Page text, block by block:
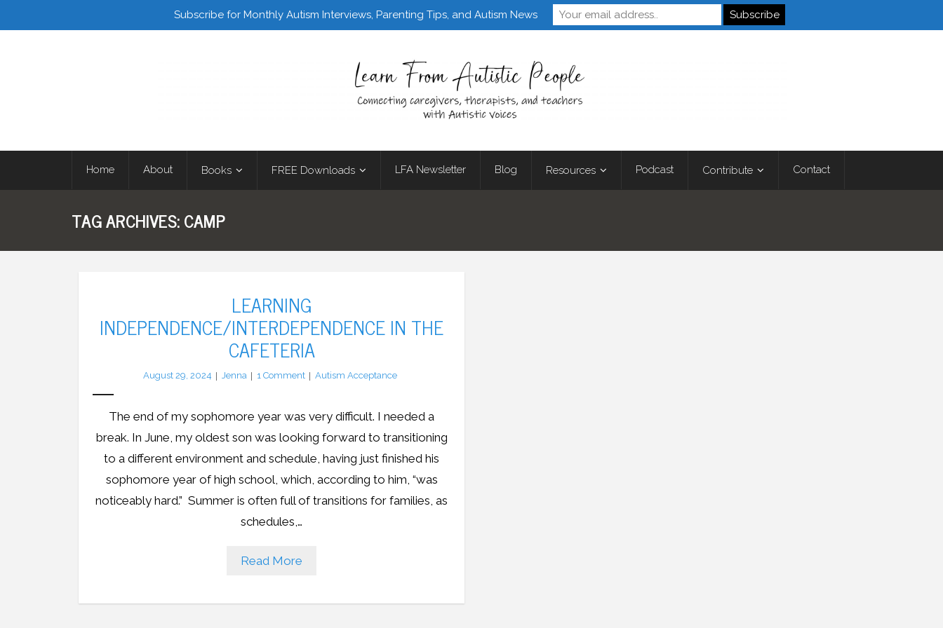
Twitter Follow Learn From Autistics
Home About Books FREE Downloads LFA Newsletter Blog Resources Podcast Contribute Contact
TAG ARCHIVES:CAMP
LEARNING
INDEPENDENCE/INTERDEPENDENCE IN THE
CAFETERIA
August 29, 2024 Jenna 1 Comment Autism Acceptance
The end of my sophomore year was very difficult. I needed a
break. In June, my oldest son was looking forward to transitioning
to a different environment and schedule, having just finished his
sophomore year of high school, which, according to him, “was
noticeably hard.” Summer is often full of transitions for families, as
schedules,…
Read More
Subscribe for Monthly Autism Interviews, Parenting Tips, and Autism News